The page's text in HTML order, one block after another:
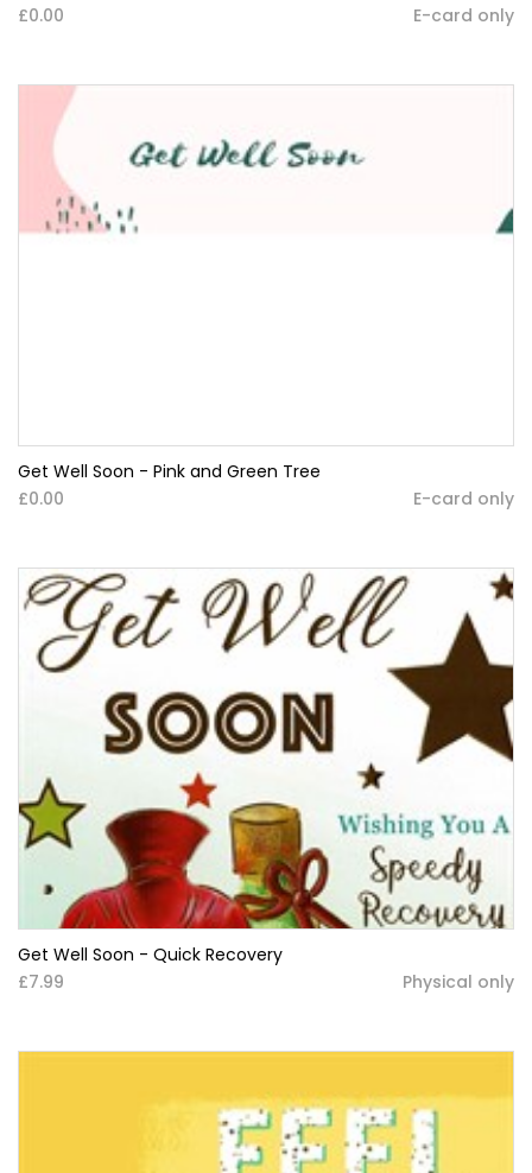
£0.00
E-card only
Get Well Soon - Pink and Green Tree
£0.00
E-card only
Get Well Soon - Quick Recovery
£7.99
Physical only